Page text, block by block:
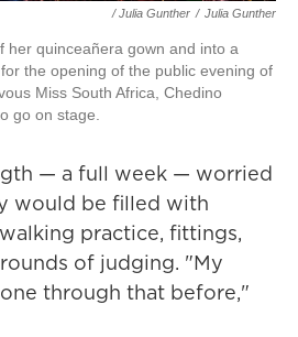
/ Julia Gunther / Julia Gunther
her quinceañera gown and into a
the opening of the public evening of
Miss South Africa, Chedino
go on stage.
— a full week — worried
would be filled with
practice, fittings,
of judging. "My
through that before,"